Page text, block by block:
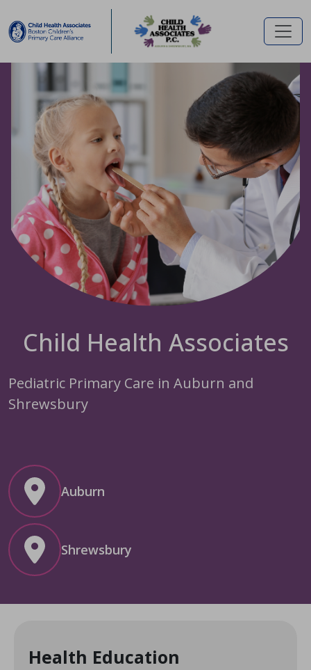
Skip to main content
Child Health Associates
Pediatric Primary Care in Auburn and
Shrewsbury
Auburn
Shrewsbury
Health Education